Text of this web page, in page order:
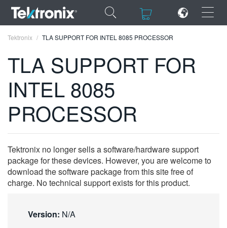
×
ENGLISH
FRANÇAIS
VIỆT NAM
简体中文
한국어
Tektronix TLA SUPPORT FOR INTEL 8085 PROCESSOR
TLA SUPPORT FOR
INTEL 8085
PROCESSOR
Tektronix no longer sells a software/hardware support
package for these devices. However, you are welcome to
download the software package from this site free of
charge. No technical support exists for this product.
Version: N/A